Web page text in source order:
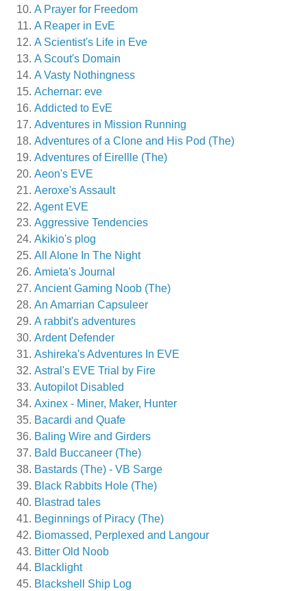
A Prayer for Freedom
A Reaper in EvE
A Scientist's Life in Eve
A Scout's Domain
A Vasty Nothingness
Achernar: eve
Addicted to EvE
Adventures in Mission Running
Adventures of a Clone and His Pod (The)
Adventures of Eirellle (The)
Aeon's EVE
Aeroxe's Assault
Agent EVE
Aggressive Tendencies
Akikio's plog
All Alone In The Night
Amieta's Journal
Ancient Gaming Noob (The)
An Amarrian Capsuleer
A rabbit's adventures
Ardent Defender
Ashireka's Adventures In EVE
Astral's EVE Trial by Fire
Autopilot Disabled
Axinex - Miner, Maker, Hunter
Bacardi and Quafe
Baling Wire and Girders
Bald Buccaneer (The)
Bastards (The) - VB Sarge
Black Rabbits Hole (The)
Blastrad tales
Beginnings of Piracy (The)
Biomassed, Perplexed and Langour
Bitter Old Noob
Blacklight
Blackshell Ship Log